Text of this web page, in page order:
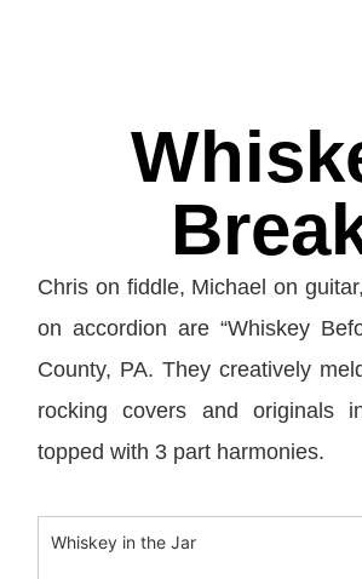
Chris on fiddle, Michael on
on accordion are “Whiskey
County, PA. They creatively
rocking covers and originals
topped with 3 part harmonies.
Whiskey in the Jar